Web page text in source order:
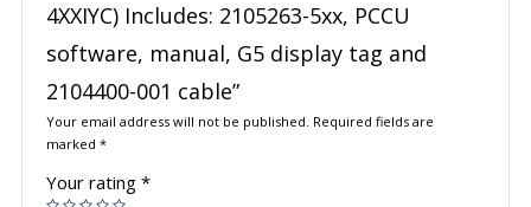
4XXIYC) Includes: 2105263-5xx, PCCU
software, manual, G5 display tag and
2104400-001 cable”
Your email address will not be published. Required fields are
marked *
Your rating *